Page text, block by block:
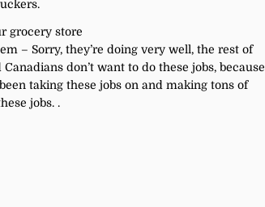
grocery store
– Sorry, they’re doing very well, the rest of
don’t want to do these jobs, because
taking these jobs on and making tons of
jobs. .